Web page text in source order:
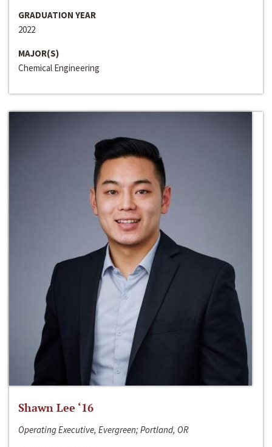
GRADUATION YEAR
2022
MAJOR(S)
Chemical Engineering
Shawn Lee ‘16
Operating Executive, Evergreen; Portland, OR